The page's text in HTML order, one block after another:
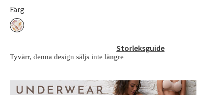
Färg
Storleksguide
Tyvärr, denna design säljs inte längre